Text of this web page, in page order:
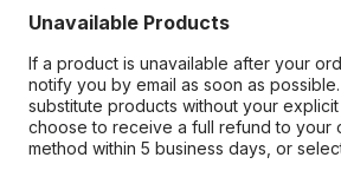
Unavailable Products
If a product is unavailable after your
notify you by email as soon as
substitute products without your
choose to receive a full refund to your
method within 5 business days, or